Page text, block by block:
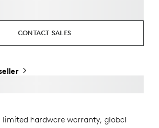
CONTACT SALES
limited hardware warranty, global